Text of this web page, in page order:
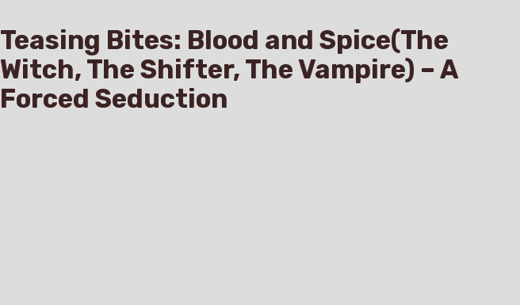
Teasing Bites: Blood and Spice(The
Witch, The Shifter, The Vampire) – A
Forced Seduction